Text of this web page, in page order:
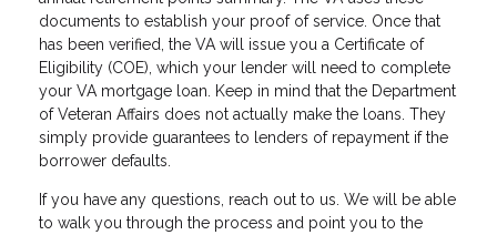
documents to establish your proof of service. Once that
has been verified, the VA will issue you a Certificate of
Eligibility (COE), which your lender will need to complete
your VA mortgage loan. Keep in mind that the Department
of Veteran Affairs does not actually make the loans. They
simply provide guarantees to lenders of repayment if the
borrower defaults.
If you have any questions, reach out to us. We will be able
to walk you through the process and point you to the